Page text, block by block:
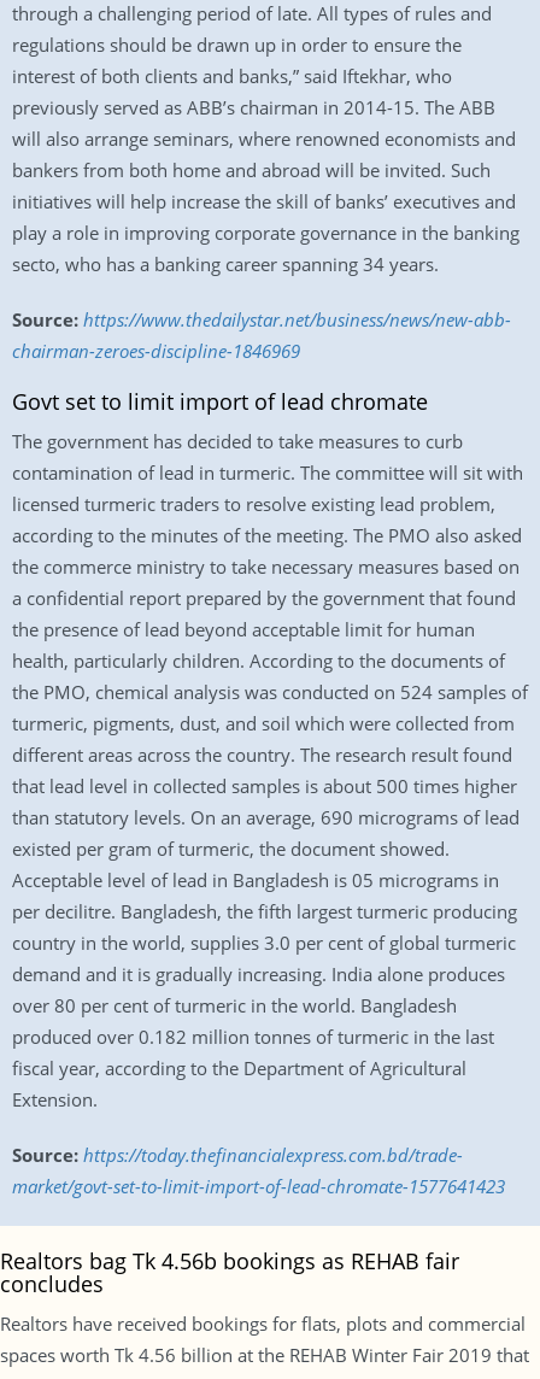
through a challenging period of late. All types of rules and
regulations should be drawn up in order to ensure the
interest of both clients and banks,” said Iftekhar, who
previously served as ABB’s chairman in 2014-15. The ABB
will also arrange seminars, where renowned economists and
bankers from both home and abroad will be invited. Such
initiatives will help increase the skill of banks’ executives and
play a role in improving corporate governance in the banking
secto, who has a banking career spanning 34 years.
Source: https://www.thedailystar.net/business/news/new-abb-
chairman-zeroes-discipline-1846969
Govt set to limit import of lead chromate
The government has decided to take measures to curb
contamination of lead in turmeric. The committee will sit with
licensed turmeric traders to resolve existing lead problem,
according to the minutes of the meeting. The PMO also asked
the commerce ministry to take necessary measures based on
a confidential report prepared by the government that found
the presence of lead beyond acceptable limit for human
health, particularly children. According to the documents of
the PMO, chemical analysis was conducted on 524 samples of
turmeric, pigments, dust, and soil which were collected from
different areas across the country. The research result found
that lead level in collected samples is about 500 times higher
than statutory levels. On an average, 690 micrograms of lead
existed per gram of turmeric, the document showed.
Acceptable level of lead in Bangladesh is 05 micrograms in
per decilitre. Bangladesh, the fifth largest turmeric producing
country in the world, supplies 3.0 per cent of global turmeric
demand and it is gradually increasing. India alone produces
over 80 per cent of turmeric in the world. Bangladesh
produced over 0.182 million tonnes of turmeric in the last
fiscal year, according to the Department of Agricultural
Extension.
Source: https://today.thefinancialexpress.com.bd/trade-
market/govt-set-to-limit-import-of-lead-chromate-1577641423
Realtors bag Tk 4.56b bookings as REHAB fair
concludes
Realtors have received bookings for flats, plots and commercial
spaces worth Tk 4.56 billion at the REHAB Winter Fair 2019 that